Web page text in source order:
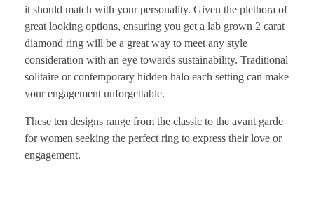
it should match with your personality. Given the plethora of
great looking options, ensuring you get a lab grown 2 carat
diamond ring will be a great way to meet any style
consideration with an eye towards sustainability. Traditional
solitaire or contemporary hidden halo each setting can make
your engagement unforgettable.
These ten designs range from the classic to the avant garde
for women seeking the perfect ring to express their love or
engagement.